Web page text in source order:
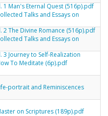
1 Man's Eternal Quest (516p).pdf
Talks and Essays on
2 The Divine Romance (516p).pdf
Talks and Essays on
Journey to Self-Realization
To Meditate (6p).pdf
portrait and Reminiscences
on Scriptures (189p).pdf